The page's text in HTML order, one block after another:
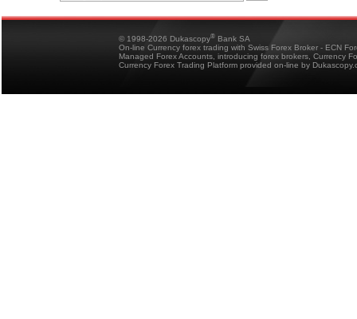
© 1998-2026 Dukascopy® Bank SA
On-line Currency forex trading with Swiss Forex Broker - ECN
Managed Forex Accounts, introducing forex brokers, Currency
Currency Forex Trading Platform provided on-line by